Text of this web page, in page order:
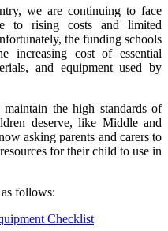
we are continuing to face
to rising costs and limited
the funding schools
increasing cost of essential
and equipment used by
the high standards of
deserve, like Middle and
asking parents and carers to
for their child to use in
follows:
Checklist